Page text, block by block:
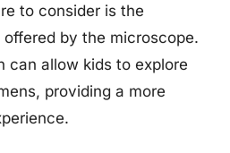
to consider is the
by the microscope.
can allow kids to explore
providing a more